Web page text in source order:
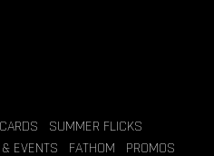
SUMMER FLICKS
EVENTS FATHOM PROMOS